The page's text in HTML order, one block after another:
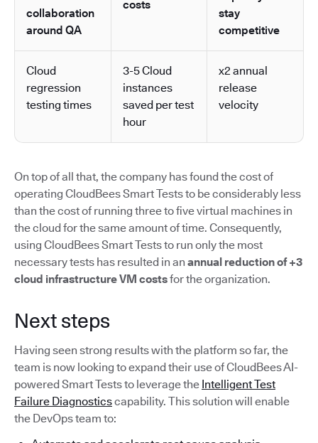
collaboration
around QA
costs
stay
competitive
Cloud
regression
testing times
3-5 Cloud
instances
saved per test
hour
x2 annual
release
velocity
On top of all that, the company has found the cost of
operating CloudBees Smart Tests to be considerably less
than the cost of running three to five virtual machines in
the cloud for the same amount of time. Consequently,
using CloudBees Smart Tests to run only the most
necessary tests has resulted in an annual reduction of +3
cloud infrastructure VM costsfor the organization.
Next steps
Having seen strong results with the platform so far, the
team is now looking to expand their use of CloudBees AI-
powered Smart Tests to leverage the Intelligent Test
Failure Diagnosticscapability. This solution will enable
the DevOps team to: